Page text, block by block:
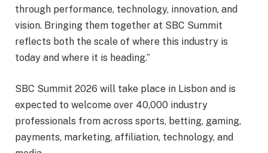
through performance, technology, innovation, and
vision. Bringing them together at SBC Summit
reflects both the scale of where this industry is
today and where it is heading.”
SBC Summit 2026 will take place in Lisbon and is
expected to welcome over 40,000 industry
professionals from across sports, betting, gaming,
payments, marketing, affiliation, technology, and